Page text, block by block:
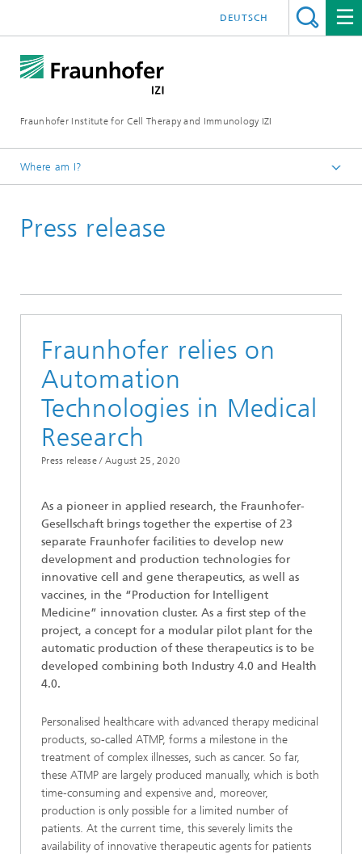
Fraunhofer Institute for Cell Therapy and Immunology IZI
DEUTSCH
Where am I?
Press / media
Press release
Fraunhofer relies on
Automation
Technologies in Medical
Research
Press release / August 25, 2020
As a pioneer in applied research, the Fraunhofer-
Gesellschaft brings together the expertise of 23
separate Fraunhofer facilities to develop new
development and production technologies for
innovative cell and gene therapeutics, as well as
vaccines, in the “Production for Intelligent
Medicine” innovation cluster. As a first step of the
project, a concept for a modular pilot plant for the
automatic production of these therapeutics is to be
developed combining both Industry 4.0 and Health
4.0.
Personalised healthcare with advanced therapy medicinal
products, so-called ATMP, forms a milestone in the
treatment of complex illnesses, such as cancer. So far,
these ATMP are largely produced manually, which is both
time-consuming and expensive and, moreover,
production is only possible for a limited number of
patients. At the current time, this severely limits the
availability of innovative therapeutic agents for patients